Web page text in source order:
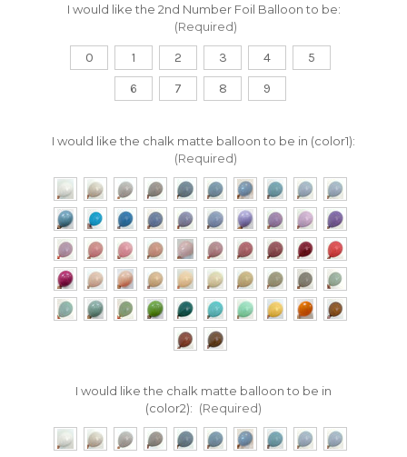
I would like the 2nd Number Foil Balloon to be:
(Required)
0 1 2 3 4
5
6
7 8 9
I would like the chalk matte balloon to be in (color1):
(Required)
I would like the chalk matte balloon to be in
(color2): (Required)